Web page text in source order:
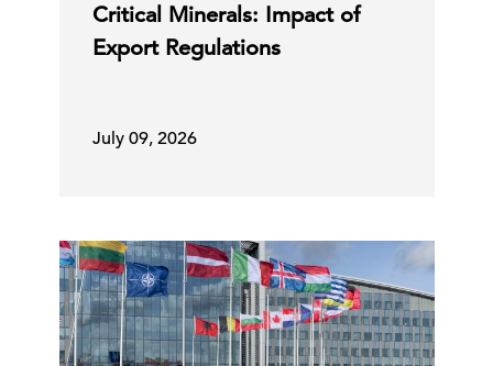
Critical Minerals: Impact of
Export Regulations
July 09, 2026